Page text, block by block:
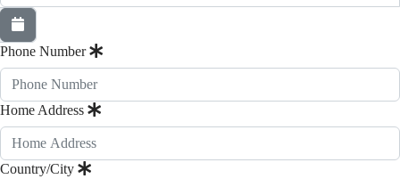
Phone Number
Home Address
Country/City